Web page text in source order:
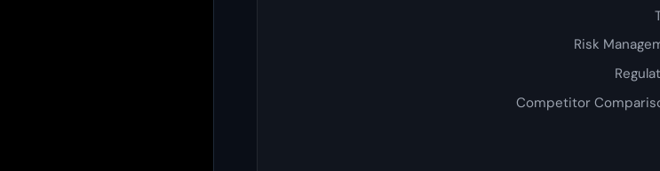
Risk
Competitor